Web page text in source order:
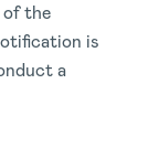
of the
is
a